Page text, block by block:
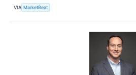
VIA MarketBeat